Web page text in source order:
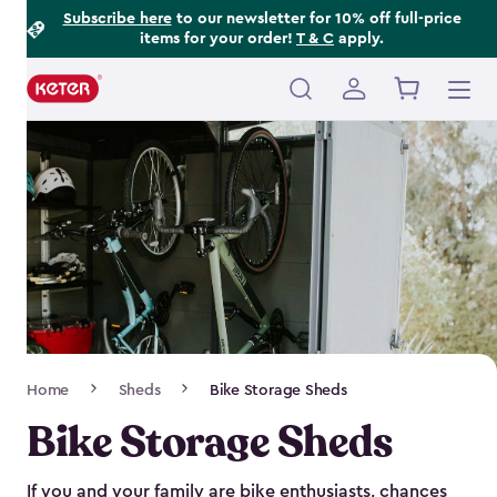
Subscribe hereto our newsletter for 10% off full-price
items for your order! T & C apply.
Main
Navigation
Home Sheds Bike Storage Sheds
Bike Storage Sheds
If you and your family are bike enthusiasts, chances
Footer
Information